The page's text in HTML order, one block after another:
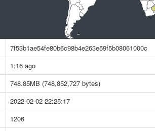
7f53b1ae54fe80b6c98b4e263e59f5b08061000c
1:16 ago
748.85MB (748,852,727 bytes)
2022-02-02 22:25:17
1206